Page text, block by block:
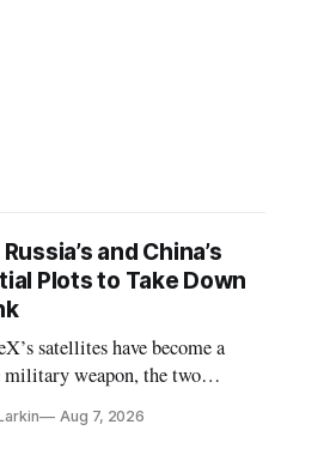
and China’s
Plots to Take Down
satellites have become a
military weapon, the two
or neutralize low-Earth orbit
Aug 7, 2026